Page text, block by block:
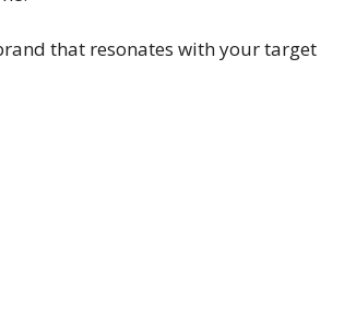
that resonates with your target